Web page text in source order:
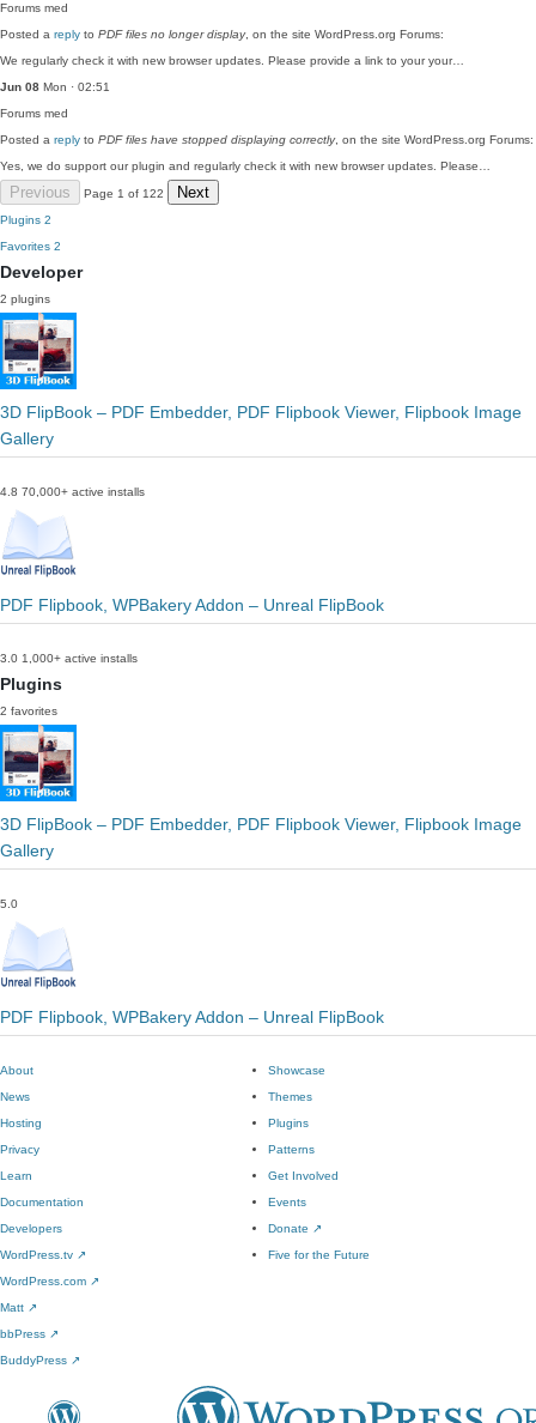
Forums med
Posted a reply to PDF files no longer display, on the site WordPress.org Forums:
We regularly check it with new browser updates. Please provide a link to your your…
Jun 08 Mon · 02:51
Forums med
Posted a reply to PDF files have stopped displaying correctly, on the site WordPress.org Forums:
Yes, we do support our plugin and regularly check it with new browser updates. Please…
Previous Page 1 of 122 Next
Plugins 2
Favorites 2
Developer
2 plugins
3D FlipBook – PDF Embedder, PDF Flipbook Viewer, Flipbook Image
Gallery
4.8 70,000+ active installs
PDF Flipbook, WPBakery Addon – Unreal FlipBook
3.0 1,000+ active installs
Plugins
2 favorites
3D FlipBook – PDF Embedder, PDF Flipbook Viewer, Flipbook Image
Gallery
5.0
PDF Flipbook, WPBakery Addon – Unreal FlipBook
About
News
Hosting
Privacy
Showcase
Themes
Plugins
Patterns
Learn
Documentation
Developers
WordPress.tv ↗
Get Involved
Events
Donate ↗
Five for the Future
WordPress.com ↗
Matt ↗
bbPress ↗
BuddyPress ↗